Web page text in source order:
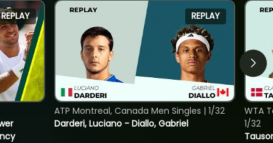
REPLAY REPLAY
Darderi, Luciano - Diallo, Gabriel
ATP Montreal, Canada Men Singles | 1/32
WTA
1/32